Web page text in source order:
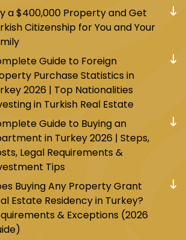
a $400,000 Property and Get
Citizenship for You and Your
Guide to Foreign
Purchase Statistics in
2026 | Top Nationalities
in Turkish Real Estate
Guide to Buying an
in Turkey 2026 | Steps,
Legal Requirements &
Tips
Buying Any Property Grant
Estate Residency in Turkey?
& Exceptions (2026